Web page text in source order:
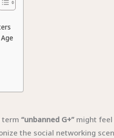
term “unbanned G+” might
the social networking